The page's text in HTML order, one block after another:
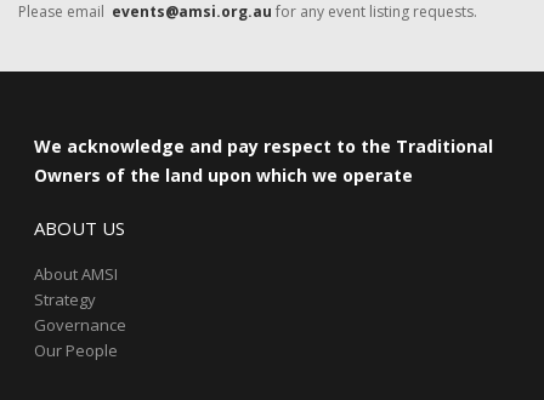
Please email events@amsi.org.au for any event listing requests.
We acknowledge and pay respect to the Traditional
Owners of the land upon which we operate
ABOUT US
About AMSI
Strategy
Governance
Our People